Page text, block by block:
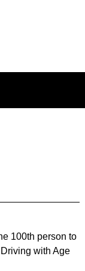
100th person to
with Age